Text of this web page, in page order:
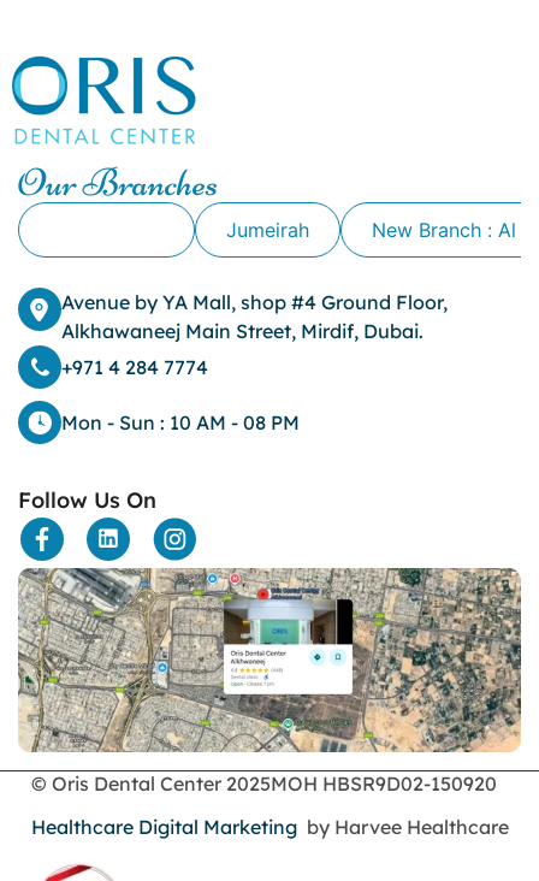
Cavity
cheek biting
clove oil for tooth pain
clove oil for toothache
Cosmetic Dentistry
dark circles
Dark Lips
Dental
dental bone spurs
Dental Braces
Dental Bridges
Dental Crowns
Dental Filling
dental health
Dental Implants
dental tooth crown
Dental Tourism
Dentures
Dermatology
Emergency Dental Services
enamel erosion
endodontics
Face Surgery
foods
Our Branches
Jumeirah New Branch : Al
Avenue by YA Mall, shop #4 Ground Floor,
Alkhawaneej Main Street, Mirdif, Dubai.
+971 4 284 7774
Mon - Sun : 10 AM - 08 PM
Follow Us On
© Oris Dental Center 2025MOH HBSR9D02-150920
Healthcare Digital Marketingby Harvee Healthcare